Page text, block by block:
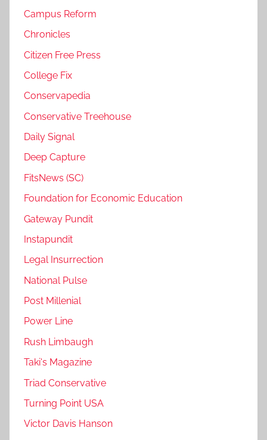
Campus Reform
Chronicles
Citizen Free Press
College Fix
Conservapedia
Conservative Treehouse
Daily Signal
Deep Capture
FitsNews (SC)
Foundation for Economic Education
Gateway Pundit
Instapundit
Legal Insurrection
National Pulse
Post Millenial
Power Line
Rush Limbaugh
Taki's Magazine
Triad Conservative
Turning Point USA
Victor Davis Hanson